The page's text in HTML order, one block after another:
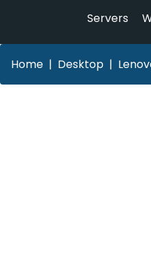
Servers
Home Desktop